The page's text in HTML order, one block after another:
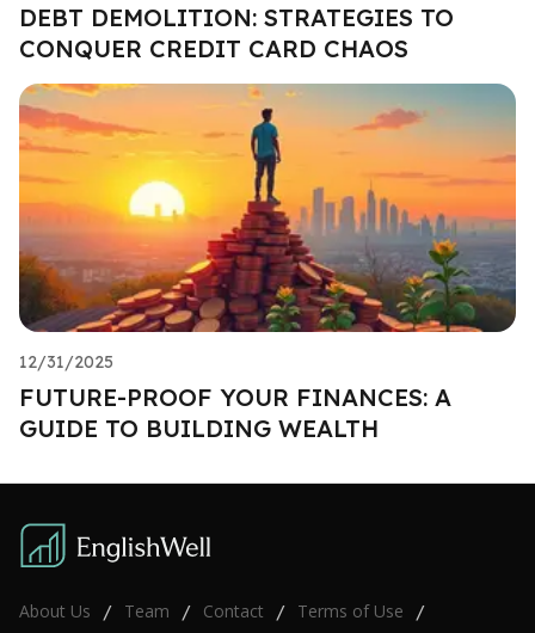
DEBT DEMOLITION: STRATEGIES TO
CONQUER CREDIT CARD CHAOS
12/31/2025
FUTURE-PROOF YOUR FINANCES: A
GUIDE TO BUILDING WEALTH
About Us / Team / Contact / Terms of Use /